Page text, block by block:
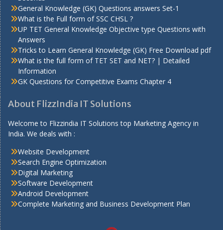
General Knowledge (GK) Questions answers Set-1
What is the Full form of SSC CHSL ?
UP TET General Knowledge Objective type Questions with
Answers
Tricks to Learn General Knowledge (GK) Free Download pdf
What is the full form of TET SET and NET? | Detailed
Information
GK Questions for Competitive Exams Chapter 4
About FlizzIndia IT Solutions
Welcome to Flizzindia IT Solutions top Marketing Agency in
India. We deals with :
Website Development
Search Engine Optimization
Digital Marketing
Software Development
Android Development
Complete Marketing and Business Development Plan